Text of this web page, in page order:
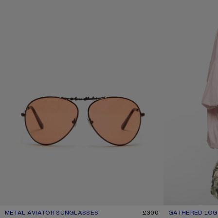
METAL AVIATOR SUNGLASSES
CURRENT COLOUR: BROWN/ORANGE
PRICE: £300.
£300
GATHERED
CURRENT
PRICE: £460.